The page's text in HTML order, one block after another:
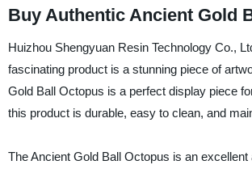
Buy Authentic Ancient Gold
Huizhou Shengyuan Resin Technology Co.,
fascinating product is a stunning piece of
Gold Ball Octopus is a perfect display piece
this product is durable, easy to clean, and
The Ancient Gold Ball Octopus is an